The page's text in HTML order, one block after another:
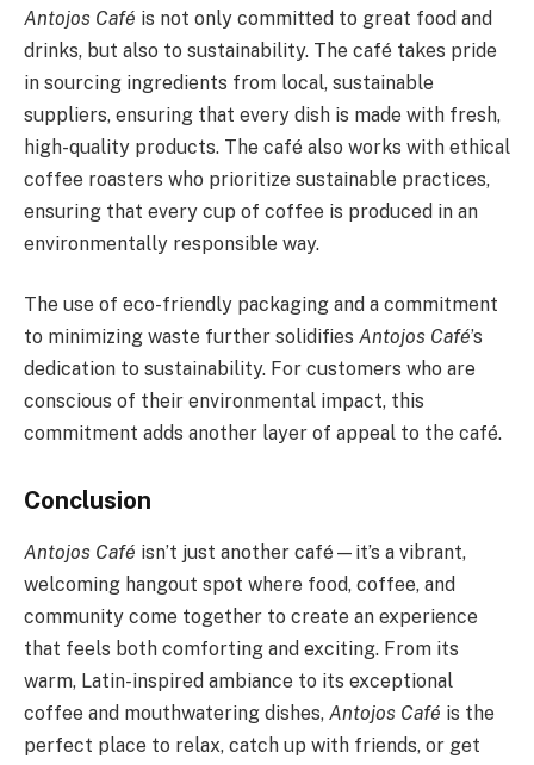
Antojos Café is not only committed to great food and
drinks, but also to sustainability. The café takes pride
in sourcing ingredients from local, sustainable
suppliers, ensuring that every dish is made with fresh,
high-quality products. The café also works with ethical
coffee roasters who prioritize sustainable practices,
ensuring that every cup of coffee is produced in an
environmentally responsible way.
The use of eco-friendly packaging and a commitment
to minimizing waste further solidifies Antojos Café’s
dedication to sustainability. For customers who are
conscious of their environmental impact, this
commitment adds another layer of appeal to the café.
Conclusion
Antojos Café isn’t just another café—it’s a vibrant,
welcoming hangout spot where food, coffee, and
community come together to create an experience
that feels both comforting and exciting. From its
warm, Latin-inspired ambiance to its exceptional
coffee and mouthwatering dishes, Antojos Café is the
perfect place to relax, catch up with friends, or get